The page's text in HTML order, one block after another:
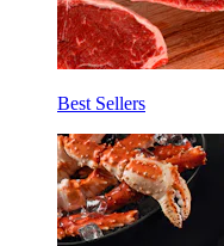
Best Sellers